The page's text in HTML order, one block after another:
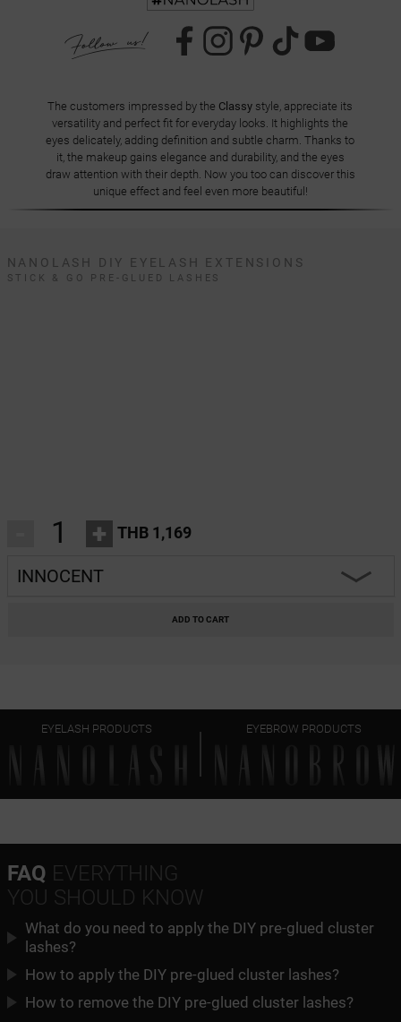
The customers impressed by the Classy style, appreciate its
versatility and perfect fit for everyday looks. It highlights the
eyes delicately, adding definition and subtle charm. Thanks to
it, the makeup gains elegance and durability, and the eyes
draw attention with their depth. Now you too can discover this
unique effect and feel even more beautiful!
NANOLASH DIY EYELASH EXTENSIONS
STICK & GO PRE-GLUED LASHES
+ THB 1,169
INNOCENT
HEARTBREAKER
ADD TO CART
EYELASH PRODUCTS EYEBROW PRODUCTS
FAQ EVERYTHING
YOU SHOULD KNOW
What do you need to apply the DIY pre-glued cluster
lashes?
How to apply the DIY pre-glued cluster lashes?
How to remove the DIY pre-glued cluster lashes?